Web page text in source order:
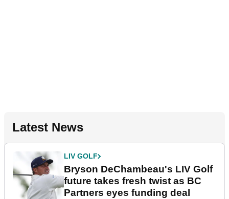
Latest News
LIV GOLF
Bryson DeChambeau's LIV Golf
future takes fresh twist as BC
Partners eyes funding deal